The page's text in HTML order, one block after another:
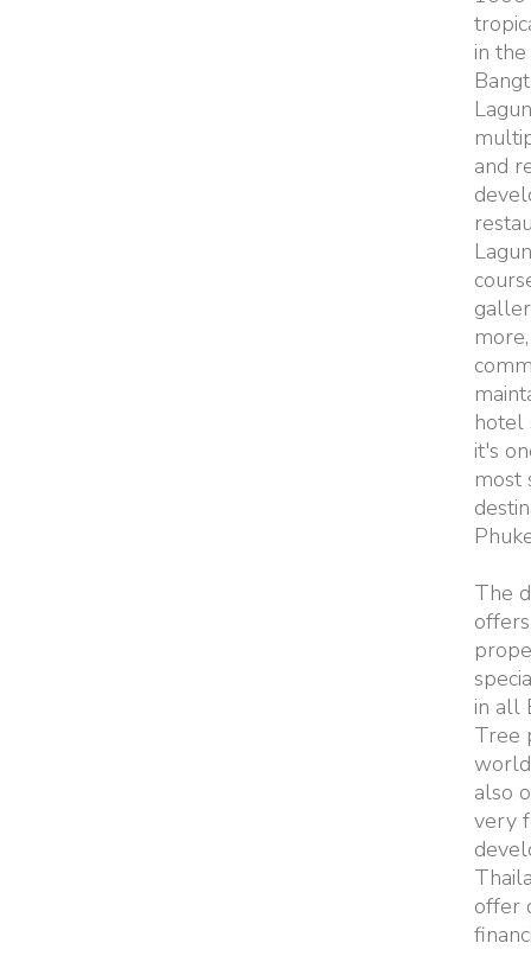
in
and
hotel
it's
most
The
in all
Tree
also
very
offer